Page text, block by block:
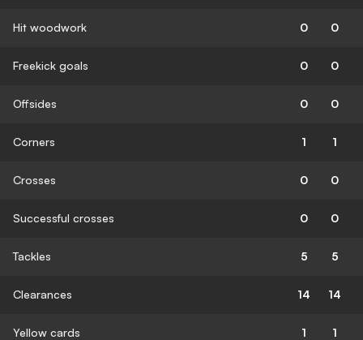
Hit woodwork 0 0
Freekick goals 0 0
Offsides 0 0
Corners 1 1
Crosses 0 0
Successful crosses 0 0
Tackles 5 5
Clearances 14 14
Yellow cards 1 1